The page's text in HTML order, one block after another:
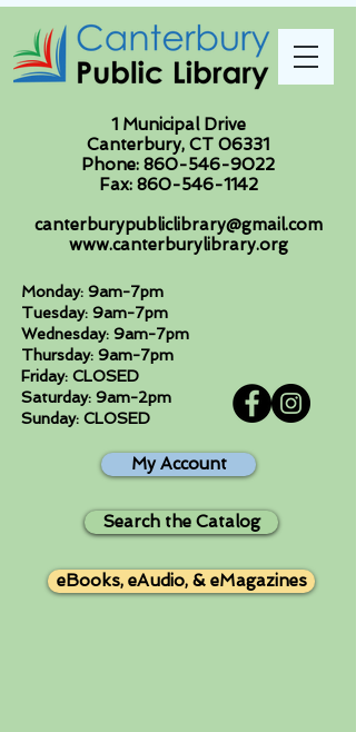
1 Municipal Drive
Canterbury, CT 06331
Phone: 860-546-9022
Fax: 860-546-1142
canterburypubliclibrary@gmail.com
www.canterburylibrary.org
Monday: 9am-7pm
Tuesday: 9am-7pm
Wednesday: 9am-7pm
Thursday: 9am-7pm
Friday: CLOSED
Saturday: 9am-2pm
Sunday: CLOSED
My Account
Search the Catalog
eBooks, eAudio, & eMagazines